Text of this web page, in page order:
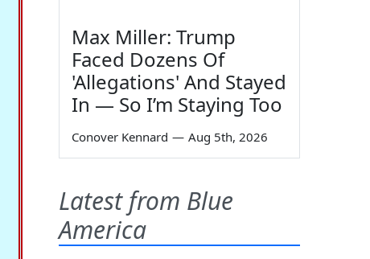
Max Miller: Trump
Faced Dozens Of
'Allegations' And Stayed
In — So I’m Staying Too
Conover Kennard — Aug 5th, 2026
Latest from Blue
America